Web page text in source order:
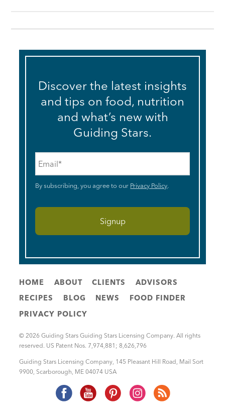
Discover the latest insights
and tips on food, nutrition
and what’s new with
Guiding Stars.
By subscribing, you agree to our Privacy Policy.
HOME ABOUT CLIENTS
ADVISORS
RECIPES
BLOG NEWS
FOOD FINDER
PRIVACY POLICY
© 2026 Guiding Stars Guiding Stars Licensing Company. All rights
reserved. US Patent Nos. 7,974,881; 8,626,796
Guiding Stars Licensing Company, 145 Pleasant Hill Road, Mail Sort
9900, Scarborough, ME 04074 USA